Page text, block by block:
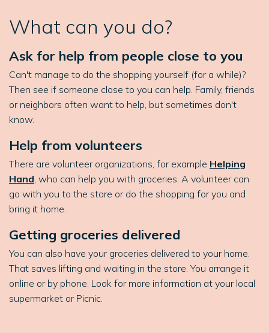
What can you do?
Ask for help from people close to you
Can't manage to do the shopping yourself (for a while)?
Then see if someone close to you can help. Family, friends
or neighbors often want to help, but sometimes don't
know.
Help from volunteers
There are volunteer organizations, for example Helping
Hand, who can help you with groceries. A volunteer can
go with you to the store or do the shopping for you and
bring it home.
Getting groceries delivered
You can also have your groceries delivered to your home.
That saves lifting and waiting in the store. You arrange it
online or by phone. Look for more information at your local
supermarket or Picnic.